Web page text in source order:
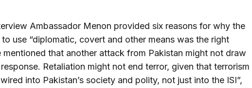
Ambassador Menon provided six reasons for why the
use “diplomatic, covert and other means was the right
mentioned that another attack from Pakistan might not draw
Retaliation might not end terror, given that terrorism
into Pakistan’s society and polity, not just into the ISI”,